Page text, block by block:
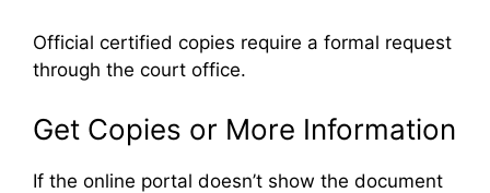
Official certified copies require a formal request
through the court office.
Get Copies or More Information
If the online portal doesn’t show the document